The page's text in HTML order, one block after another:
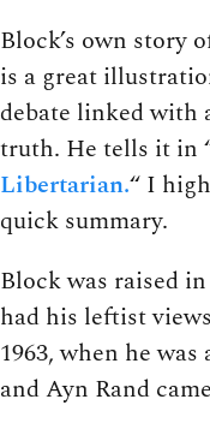
Block’s own story
is a great
debate linked with
truth. He tells it in
Libertarian.“ I
quick summary.
Block was raised
had his leftist
1963, when he
and Ayn Rand